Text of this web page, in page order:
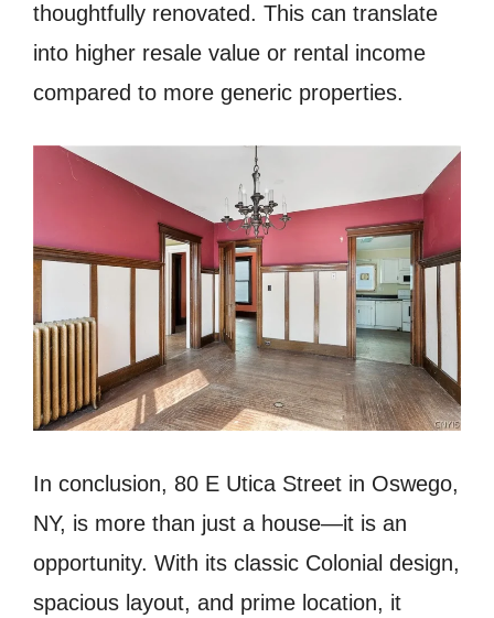
thoughtfully renovated. This can translate
into higher resale value or rental income
compared to more generic properties.
In conclusion, 80 E Utica Street in Oswego,
NY, is more than just a house—it is an
opportunity. With its classic Colonial design,
spacious layout, and prime location, it